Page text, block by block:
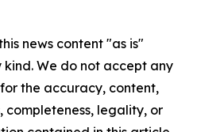
news content "as is"
We do not accept any
the accuracy, content,
completeness, legality, or